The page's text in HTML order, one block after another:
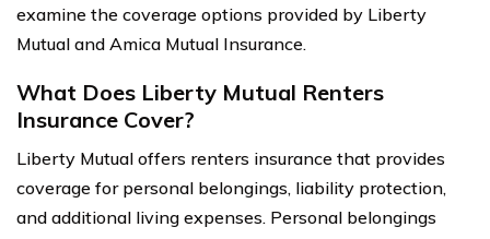
examine the coverage options provided by Liberty
Mutual and Amica Mutual Insurance.
What Does Liberty Mutual Renters
Insurance Cover?
Liberty Mutual offers renters insurance that provides
coverage for personal belongings, liability protection,
and additional living expenses. Personal belongings